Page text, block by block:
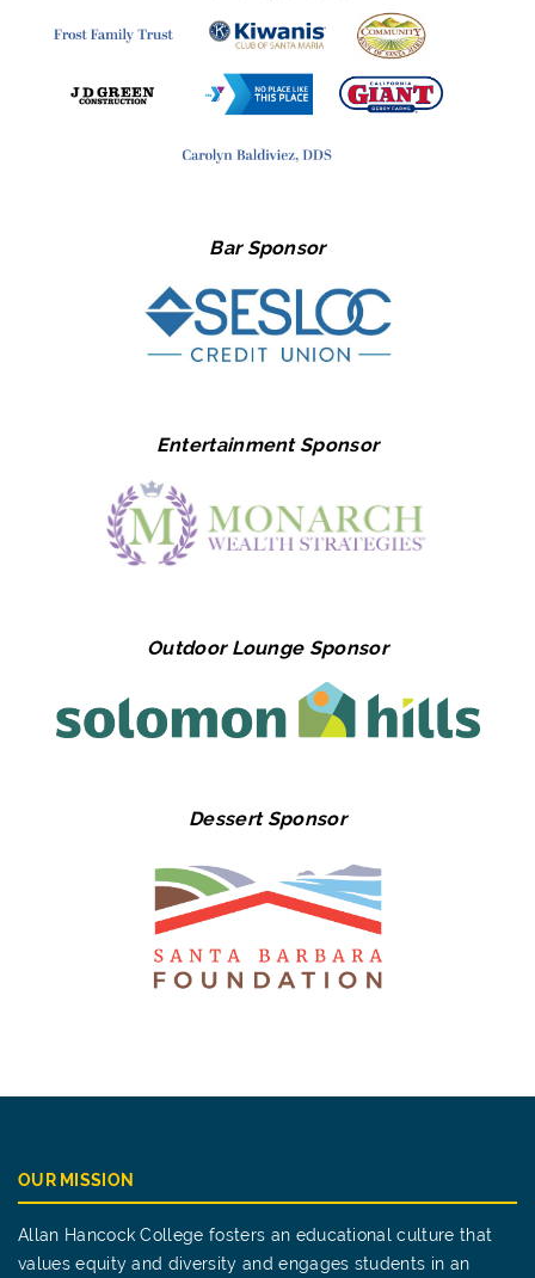
Bar Sponsor
Entertainment Sponsor
Outdoor Lounge Sponsor
Dessert Sponsor
OUR MISSION
Allan Hancock College fosters an educational culture that
values equity and diversity and engages students in an